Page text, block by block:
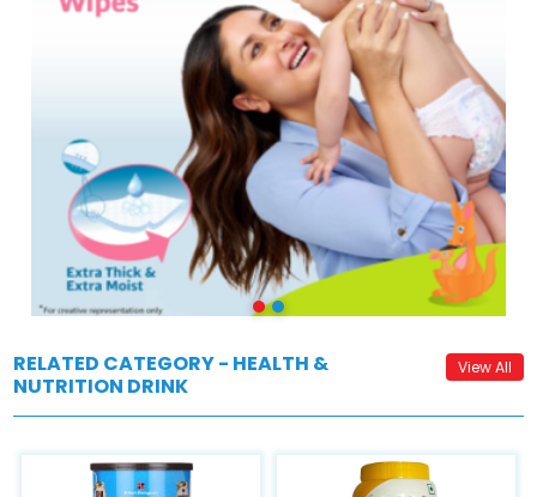
RELATED CATEGORY - HEALTH &
NUTRITION DRINK
View All